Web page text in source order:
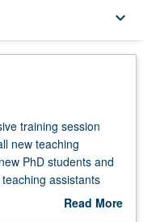
keyboard_arrow_down
training session
new teaching
PhD students and
assistants
to classroom teaching
Read More